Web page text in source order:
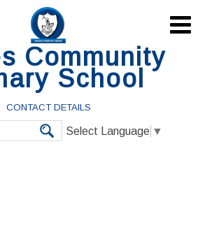
Community
School
CONTACT DETAILS
Select Language ▼
